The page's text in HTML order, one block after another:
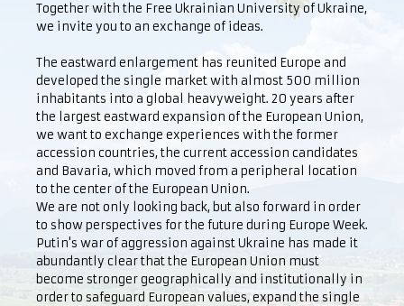
Together with the Free Ukrainian University of Ukraine,
we invite you to an exchange of ideas.
The eastward enlargement has reunited Europe and
developed the single market with almost 500 million
inhabitants into a global heavyweight. 20 years after
the largest eastward expansion of the European Union,
we want to exchange experiences with the former
accession countries, the current accession candidates
and Bavaria, which moved from a peripheral location
to the center of the European Union.
We are not only looking back, but also forward in order
to show perspectives for the future during Europe Week.
Putin's war of aggression against Ukraine has made it
abundantly clear that the European Union must
become stronger geographically and institutionally in
order to safeguard European values, expand the single